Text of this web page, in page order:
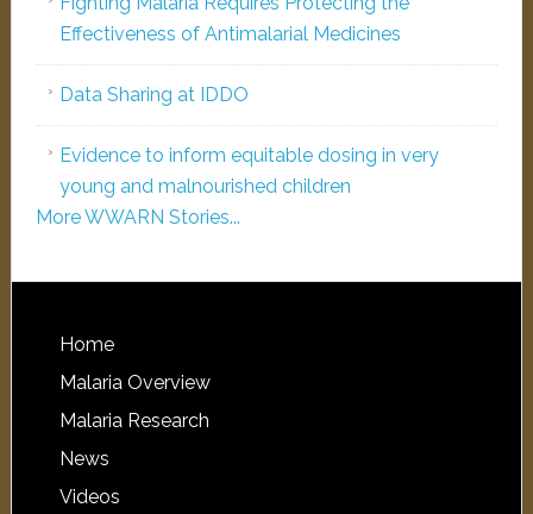
Effectiveness of Antimalarial Medicines
Data Sharing at IDDO
Evidence to inform equitable dosing in very
young and malnourished children
More WWARN Stories...
Home
Malaria Overview
Malaria Research
News
Videos